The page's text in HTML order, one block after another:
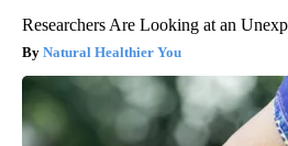
Researchers Are Looking at an
Natural Healthier You